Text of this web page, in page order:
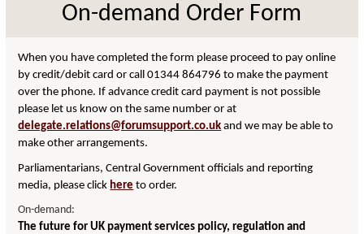
On-demand Order Form
When you have completed the form please proceed to pay online
by credit/debit card or call 01344 864796 to make the payment
over the phone. If advance credit card payment is not possible
please let us know on the same number or at
delegate.relations@forumsupport.co.uk and we may be able to
make other arrangements.
Parliamentarians, Central Government officials and reporting
media, please click here to order.
On-demand:
The future for UK payment services policy, regulation and